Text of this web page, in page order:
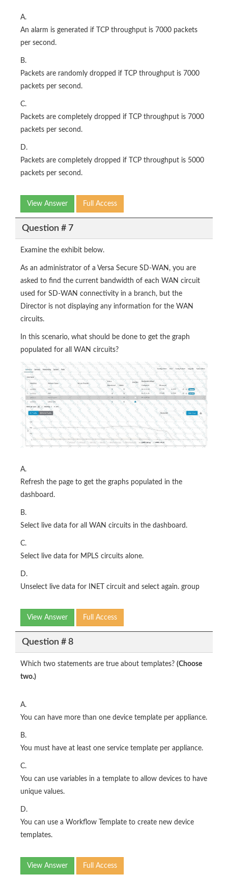
A.
An alarm is generated if TCP throughput is 7000 packets
per second.
B.
Packets are randomly dropped if TCP throughput is 7000
packets per second.
C.
Packets are completely dropped if TCP throughput is 7000
packets per second.
D.
Packets are completely dropped if TCP throughput is 5000
packets per second.
View Answer Full Access
Question # 7
Examine the exhibit below.
As an administrator of a Versa Secure SD-WAN, you are
asked to find the current bandwidth of each WAN circuit
used for SD-WAN connectivity in a branch, but the
Director is not displaying any information for the WAN
circuits.
In this scenario, what should be done to get the graph
populated for all WAN circuits?
A.
Refresh the page to get the graphs populated in the
dashboard.
B.
Select live data for all WAN circuits in the dashboard.
C.
Select live data for MPLS circuits alone.
D.
Unselect live data for INET circuit and select again. group
View Answer Full Access
Question # 8
Which two statements are true about templates? (Choose
two.)
A.
You can have more than one device template per appliance.
B.
You must have at least one service template per appliance.
C.
You can use variables in a template to allow devices to have
unique values.
D.
You can use a Workflow Template to create new device
templates.
View Answer Full Access